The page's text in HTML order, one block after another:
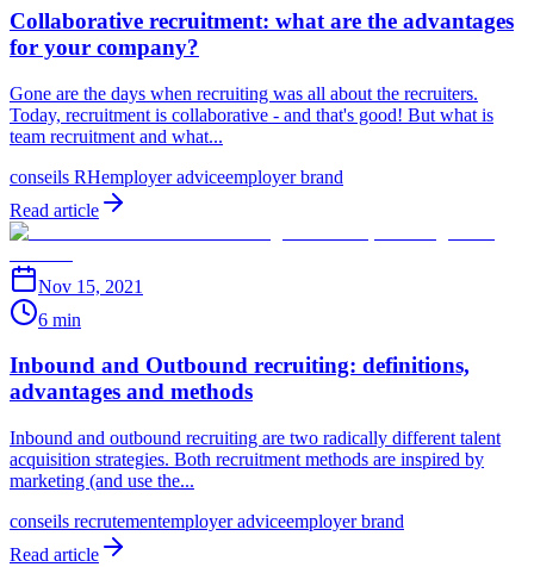
Collaborative recruitment: what are the advantages
for your company?
Gone are the days when recruiting was all about the recruiters.
Today, recruitment is collaborative - and that's good! But what is
team recruitment and what...
conseils RHemployer adviceemployer brand
Read article
Nov 15, 2021
6 min
Inbound and Outbound recruiting: definitions,
advantages and methods
Inbound and outbound recruiting are two radically different talent
acquisition strategies. Both recruitment methods are inspired by
marketing (and use the...
conseils recrutementemployer adviceemployer brand
Read article